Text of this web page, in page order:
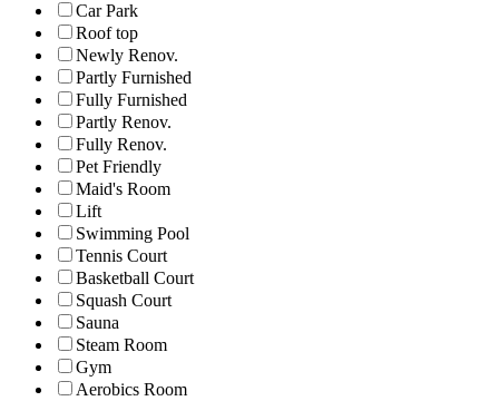
Car Park
Roof top
Newly Renov.
Partly Furnished
Fully Furnished
Partly Renov.
Fully Renov.
Pet Friendly
Maid's Room
Lift
Swimming Pool
Tennis Court
Basketball Court
Squash Court
Sauna
Steam Room
Gym
Aerobics Room